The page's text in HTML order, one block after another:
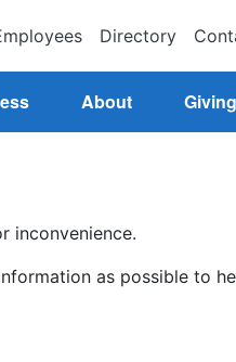
Directory
About Giving
inconvenience.
as possible to